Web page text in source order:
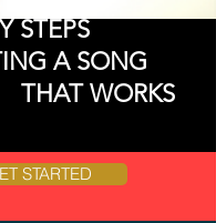
STEPS
A SONG
WORKS
STARTED